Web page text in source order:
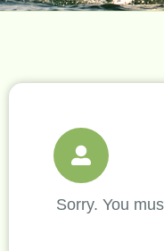
Sorry. You